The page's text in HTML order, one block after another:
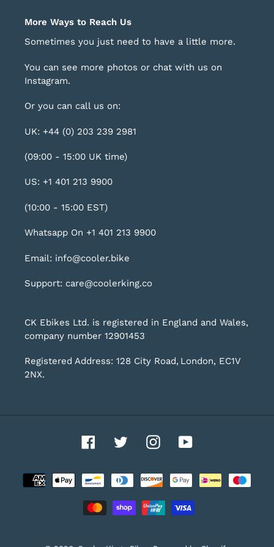
More Ways to Reach Us
Sometimes you just need to have a little more.
You can see more photos or chat with us on
Instagram.
Or you can call us on:
UK: +44 (0) 203 239 2981
(09:00 - 15:00 UK time)
US: +1 401 213 9900
(10:00 - 15:00 EST)
Whatsapp On +1 401 213 9900
Email: info@cooler.bike
Support: care@coolerking.co
CK Ebikes Ltd. is registered in England and Wales,
company number 12901453
Registered Address: 128 City Road, London, EC1V
2NX.
FacebookTwitterInstagramYouTube
Payment
methods